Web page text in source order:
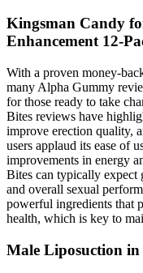
Kingsman Candy
Enhancement 12-
With a proven money-
many Alpha Gummy
for those ready to take
Bites reviews have
improve erection quality,
users applaud its ease of
improvements in energy
Bites can typically expect
and overall sexual
powerful ingredients that
health, which is key to
Male Liposuction